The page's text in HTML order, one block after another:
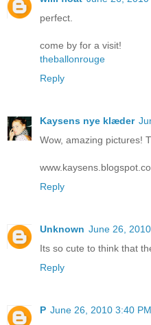
perfect.
come by for a visit!
theballonrouge
Reply
Kaysens nye klæder
Wow, amazing pictures!
Reply
Unknown June 26,
Its so cute to think that
Reply
P June 26, 2010 3:40 PM